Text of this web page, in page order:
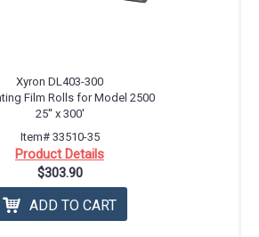
Xyron DL403-300
Film Rolls for Model 2500
25'' x 300'
Item# 33510-35
Product Details
$303.90
ADD TO CART